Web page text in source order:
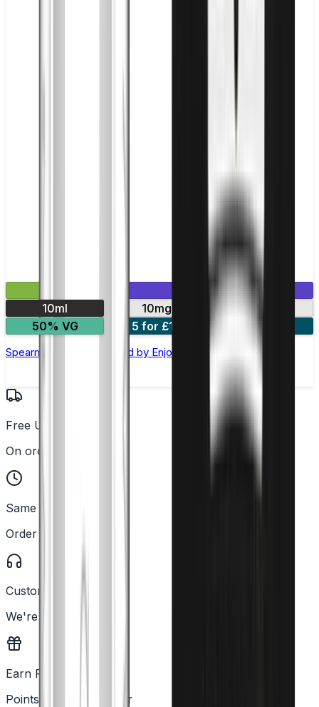
10ml
10mg
20mg
50% VG
5 for £10 10 for £18
Spearmint Nic Salt E-liquid by Enjoy Ultra
Free UK Delivery
On orders over £25
Same Day Dispatch
Order before 2PM
Customer Support
We're here to help
Earn Rewards
Points with every order